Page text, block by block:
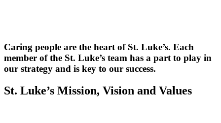
Caring people are the heart of St. Luke’s. Each
member of the St. Luke’s team has a part to play in
our strategy and is key to our success.
St. Luke’s Mission, Vision and Values